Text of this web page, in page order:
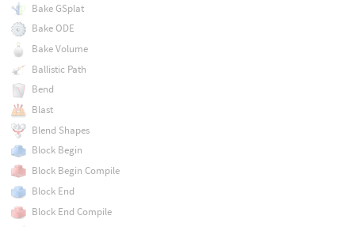
Bake GSplat
Bake ODE
Bake Volume
Ballistic Path
Bend
Blast
Blend Shapes
Block Begin
Block Begin Compile
Block End
Block End Compile